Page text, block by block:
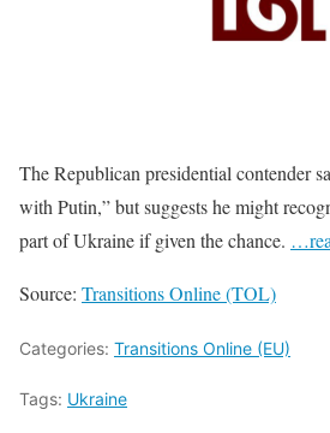
The Republican presidential contender
with Putin,” but suggests he might
part of Ukraine if given the chance.
Source: Transitions Online (TOL)
Categories: Transitions Online (EU)
Tags: Ukraine